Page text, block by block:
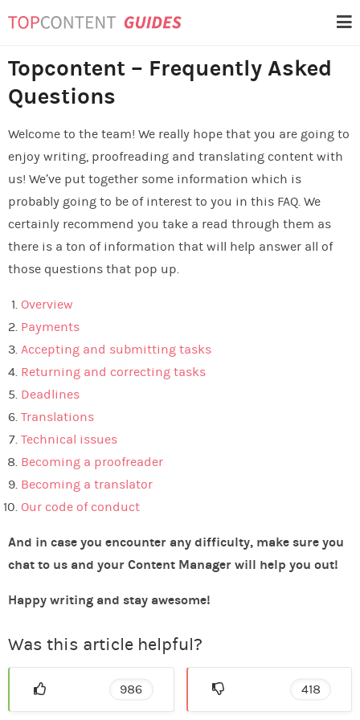
Topcontent Guides
Topcontent – Frequently Asked
Questions
Welcome to the team! We really hope that you are going to
enjoy writing, proofreading and translating content with
us! We’ve put together some information which is
probably going to be of interest to you in this FAQ. We
certainly recommend you take a read through them as
there is a ton of information that will help answer all of
those questions that pop up.
Overview
Payments
Accepting and submitting tasks
Returning and correcting tasks
Deadlines
Translations
Technical issues
Becoming a proofreader
Becoming a translator
Our code of conduct
And in case you encounter any difficulty, make sure you
chat to us and your Content Manager will help you out!
Happy writing and stay awesome!
Was this article helpful?
986 418